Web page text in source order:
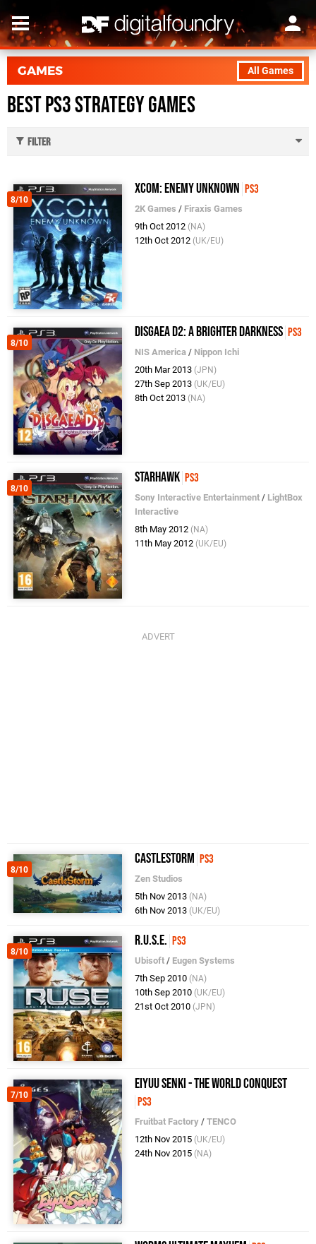
All Games
GAMES
Best PS3 Strategy Games
Filter
8/10
XCOM: Enemy Unknown PS3
2K Games / Firaxis Games
9th Oct 2012 (NA)
12th Oct 2012 (UK/EU)
8/10
Disgaea D2: A Brighter Darkness PS3
NIS America / Nippon Ichi
20th Mar 2013 (JPN)
27th Sep 2013 (UK/EU)
8th Oct 2013 (NA)
8/10
Starhawk PS3
Sony Interactive Entertainment / LightBox
Interactive
8th May 2012 (NA)
11th May 2012 (UK/EU)
8/10
CastleStorm PS3
Zen Studios
5th Nov 2013 (NA)
6th Nov 2013 (UK/EU)
8/10
R.U.S.E. PS3
Ubisoft / Eugen Systems
7th Sep 2010 (NA)
10th Sep 2010 (UK/EU)
21st Oct 2010 (JPN)
7/10
Eiyuu Senki - The World Conquest
PS3
Fruitbat Factory /TENCO
12th Nov 2015 (UK/EU)
24th Nov 2015 (NA)